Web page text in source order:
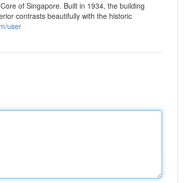
of Singapore. Built in 1934, the building
contrasts beautifully with the historic
user